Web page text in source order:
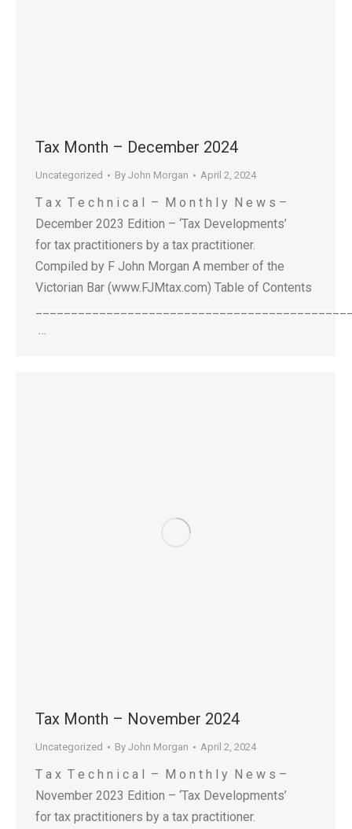
Tax Month – December 2024
Uncategorized By John Morgan April 2, 2024
T a x T e c h n i c a l – M o n t h l y N e w s –
December 2023 Edition – ‘Tax Developments’
for tax practitioners by a tax practitioner.
Compiled by F John Morgan A member of the
Victorian Bar (www.FJMtax.com) Table of Contents
…
Tax Month – November 2024
Uncategorized By John Morgan April 2, 2024
T a x T e c h n i c a l – M o n t h l y N e w s –
November 2023 Edition – ‘Tax Developments’
for tax practitioners by a tax practitioner.